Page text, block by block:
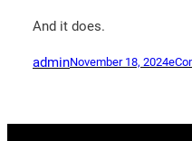
And it does.
adminNovember 18, 2024